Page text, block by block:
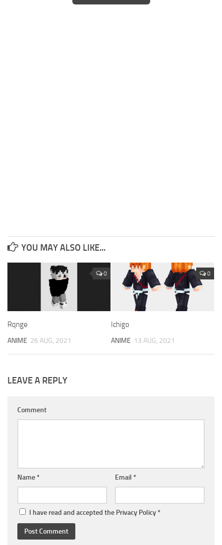
YOU MAY ALSO LIKE...
0
Rqnge
ANIME 26 AUG, 2021
0
Ichigo
ANIME 13 AUG, 2021
LEAVE A REPLY
Comment
Name * Email *
I have read and accepted the Privacy Policy *